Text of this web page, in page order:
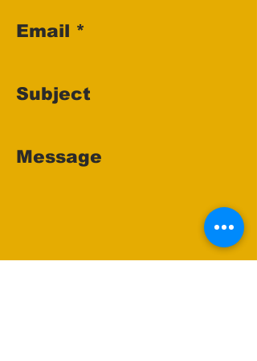
Email
Subject
Message